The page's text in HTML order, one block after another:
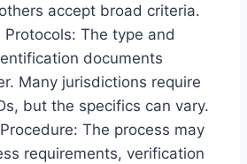
accept broad criteria.
The type and
documents
Many jurisdictions require
but the specifics can vary.
The process may
requirements, verification